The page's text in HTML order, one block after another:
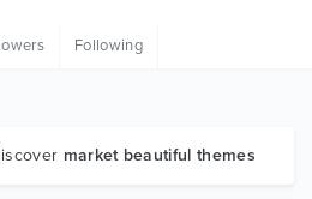
Following
market beautiful themes